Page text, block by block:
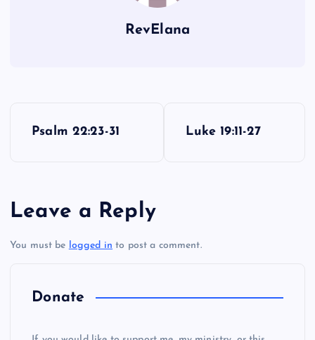
PP
RevElana
t
n
Psalm 22:23-31 Luke 19:11-27
Leave a Reply
You must be logged in to post a comment.
Donate